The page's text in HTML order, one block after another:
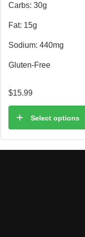
Carbs: 30g
Fat: 15g
Sodium: 440mg
Gluten-Free
$15.99
Select options